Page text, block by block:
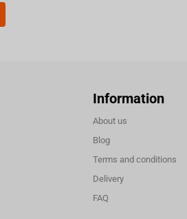
Information
About us
Blog
Terms and conditions
Delivery
FAQ